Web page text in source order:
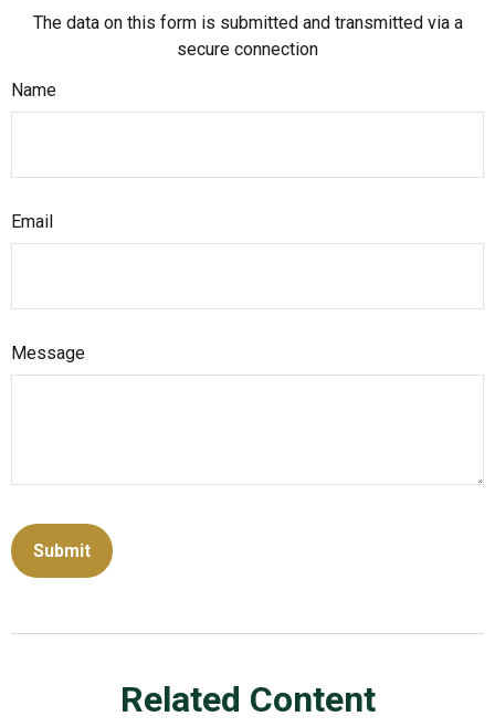
The data on this form is submitted and transmitted via a
secure connection
Name
Email
Message
Related Content